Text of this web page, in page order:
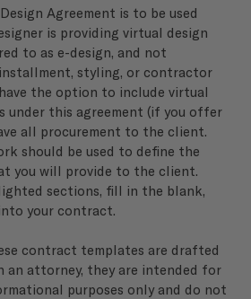
Agreement is to be used
is providing virtual design
to as e-design, and not
styling, or contractor
the option to include virtual
under this agreement (if you offer
all procurement to the client.
should be used to define the
you will provide to the client.
sections, fill in the blank,
your contract.
contract templates are drafted
an attorney, they are intended for
purposes only and do not